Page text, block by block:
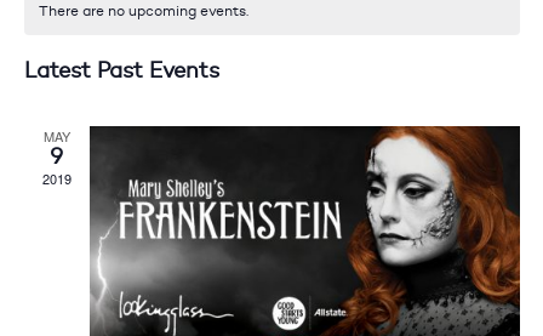
There are no upcoming events.
Latest Past Events
MAY
9
2019